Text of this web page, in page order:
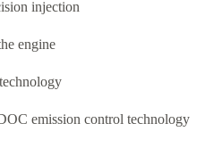
injection
engine
emission control technology